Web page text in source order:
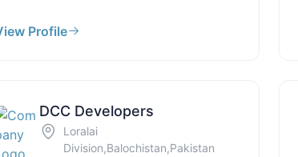
Profile
DCC Developers
Loralai
Division,Balochistan,Pakistan